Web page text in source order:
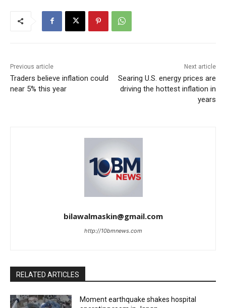
Previous article
Traders believe inflation could
near 5% this year
Next article
Searing U.S. energy prices are
driving the hottest inflation in
years
bilawalmaskin@gmail.com
http://10bmnews.com
RELATED ARTICLES
Moment earthquake shakes hospital